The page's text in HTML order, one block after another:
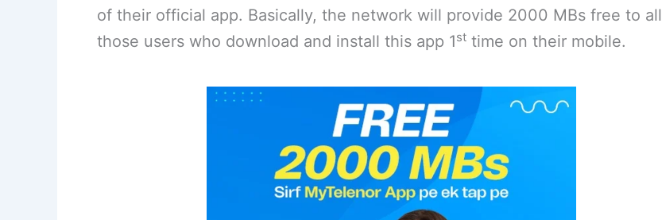
of their official app. Basically, the network will provide 2000 MBs free to all
those users who download and install this app 1st time on their mobile.